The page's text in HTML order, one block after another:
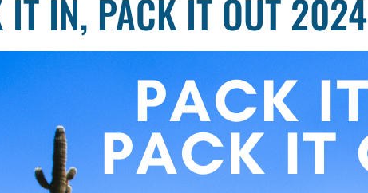
IT IN, PACK IT OUT 2024